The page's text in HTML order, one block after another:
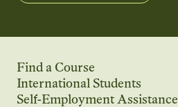
Find a Course
International Students
Self-Employment Assistance